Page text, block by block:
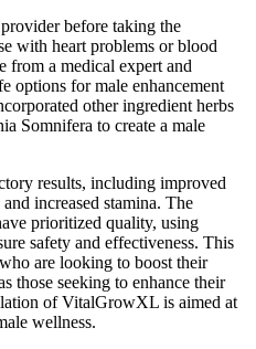
before taking the
with heart problems or blood
from a medical expert and
options for male enhancement
other ingredient herbs
Somnifera to create a male
results, including improved
increased stamina. The
prioritized quality, using
safety and effectiveness. This
are looking to boost their
those seeking to enhance their
of VitalGrowXL is aimed at
wellness.